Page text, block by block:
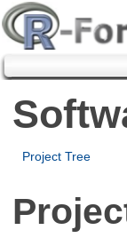
Project Tree